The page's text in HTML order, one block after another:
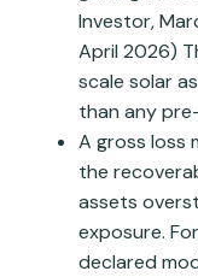
Investor,
April 2026)
scale solar
than any
A gross loss
the
assets
exposure.
declared